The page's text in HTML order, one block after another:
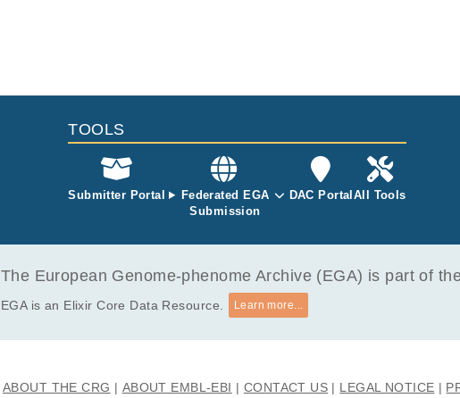
TOOLS
Submitter Portal
Federated EGA
Submission
DAC Portal All Tools
The European Genome-phenome Archive (EGA) is part of
EGA is an Elixir Core Data Resource. Learn more...
ABOUT THE CRG ABOUT EMBL-EBI CONTACT US LEGAL NOTICE